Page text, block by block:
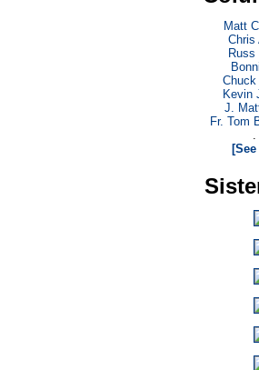
Matt
Chris
Russ
Chuck
Kevin
J.
Fr. Tom
.